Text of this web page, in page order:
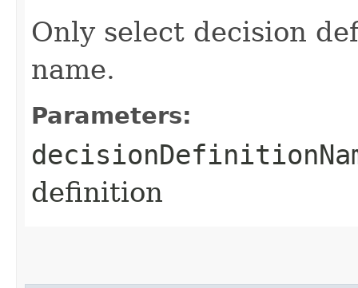
Only select decision
name.
Parameters:
definition